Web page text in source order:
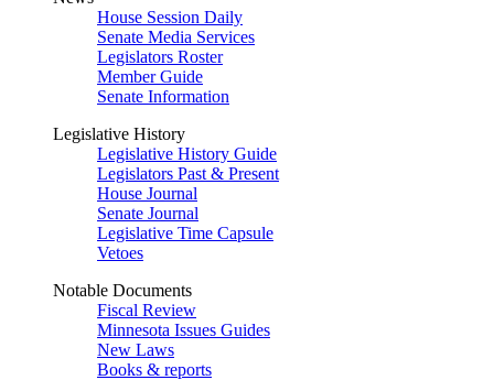
House Session Daily
Senate Media Services
Legislators Roster
Member Guide
Senate Information
Legislative History
Legislative History Guide
Legislators Past & Present
House Journal
Senate Journal
Legislative Time Capsule
Vetoes
Notable Documents
Fiscal Review
Minnesota Issues Guides
New Laws
Books & reports